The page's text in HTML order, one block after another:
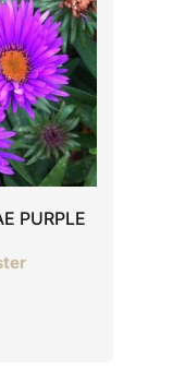
PURPLE